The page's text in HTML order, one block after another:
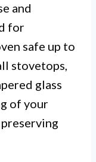
and
for
safe up to
stovetops,
glass
of your